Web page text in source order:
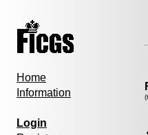
Home
Information
Login